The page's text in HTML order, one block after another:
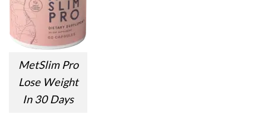
MetSlim Pro
Lose Weight
In 30 Days